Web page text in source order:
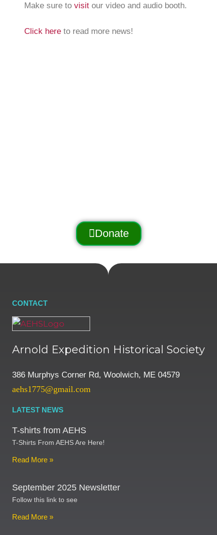
Make sure to visit our video and audio booth.
Click here to read more news!
Donate
CONTACT
Arnold Expedition Historical Society
386 Murphys Corner Rd, Woolwich, ME 04579
aehs1775@gmail.com
LATEST NEWS
T-shirts from AEHS
T-Shirts From AEHS Are Here!
Read More »
September 2025 Newsletter
Follow this link to see
Read More »